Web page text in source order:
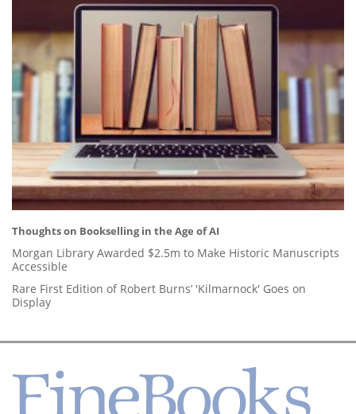
Thoughts on Bookselling in the Age of AI
Morgan Library Awarded $2.5m to Make Historic Manuscripts
Accessible
Rare First Edition of Robert Burns’ 'Kilmarnock' Goes on
Display